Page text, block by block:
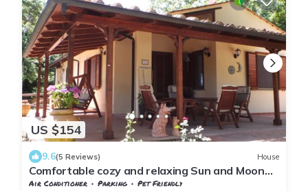
US $154
9.6(5 Reviews) House
Comfortable cozy and relaxing Sun and Moon
cottage for 6 people
Air Conditioner Parking
Pet Friendly